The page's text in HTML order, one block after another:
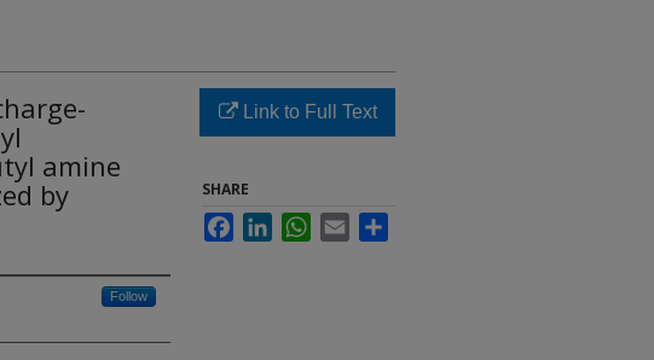
amine
by
Follow
Link to Full Text
SHARE
FacebookLinkedInWhatsApp
Email